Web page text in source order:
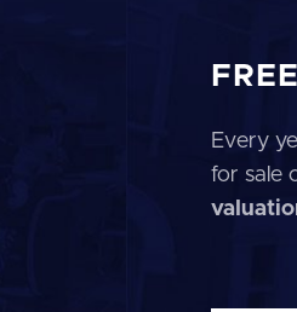
Every
for sale